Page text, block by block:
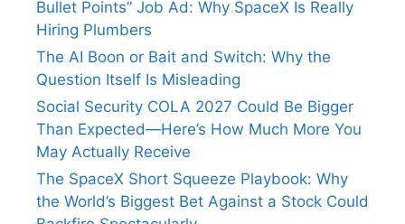
Bullet Points” Job Ad: Why SpaceX Is Really
Hiring Plumbers
The AI Boon or Bait and Switch: Why the
Question Itself Is Misleading
Social Security COLA 2027 Could Be Bigger
Than Expected—Here’s How Much More You
May Actually Receive
The SpaceX Short Squeeze Playbook: Why
the World’s Biggest Bet Against a Stock Could